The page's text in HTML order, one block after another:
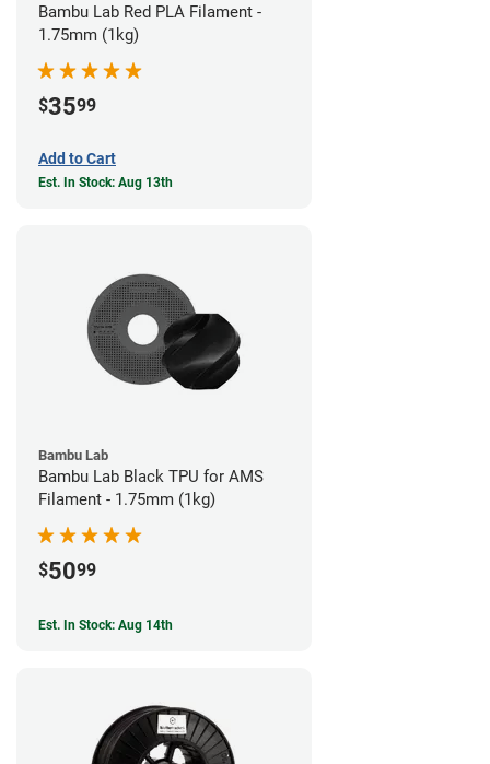
Bambu Lab Red PLA Filament -
1.75mm (1kg)
$3599
Add to Cart
Est. In Stock: Aug 13th
Bambu Lab
Bambu Lab Black TPU for AMS
Filament - 1.75mm (1kg)
$5099
Est. In Stock: Aug 14th